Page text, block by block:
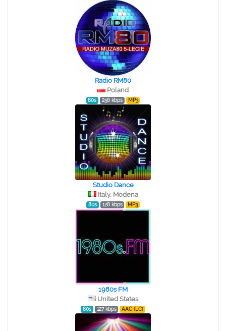
Radio RM80
Poland
80s 256 kbps MP3
Studio Dance
Italy, Modena
80s 128 kbps MP3
1980s FM
United States
80s 127 kbps AAC (LC)